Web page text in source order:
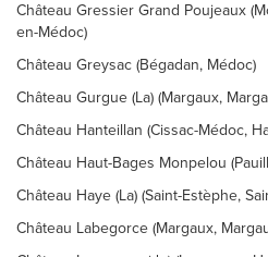
Château Gressier Grand Poujeaux
en-Médoc)
Château Greysac (Bégadan, Médoc)
Château Gurgue (La) (Margaux,
Château Hanteillan (Cissac-Médoc,
Château Haut-Bages Monpelou
Château Haye (La) (Saint-Estèphe,
Château Labegorce (Margaux,